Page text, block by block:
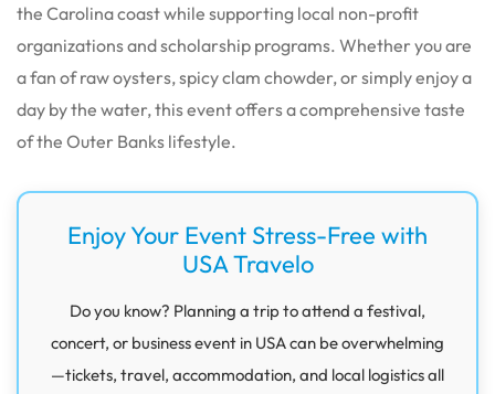
the Carolina coast while supporting local non-profit
organizations and scholarship programs. Whether you are
a fan of raw oysters, spicy clam chowder, or simply enjoy a
day by the water, this event offers a comprehensive taste
of the Outer Banks lifestyle.
Enjoy Your Event Stress-Free with
USA Travelo
Do you know? Planning a trip to attend a festival,
concert, or business event in USA can be overwhelming
—tickets, travel, accommodation, and local logistics all